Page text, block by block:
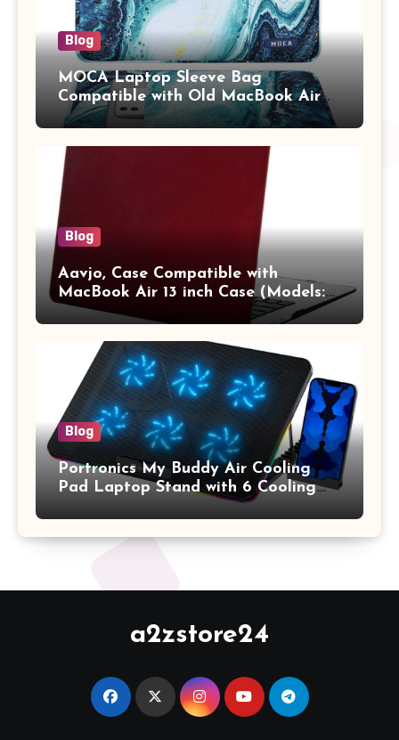
Blog
MOCA Laptop Sleeve Bag
Compatible with Old MacBook Air
13.3 / MacBook Pro 14 M3 M2 M1
Pro/Max A2442 Sleeve Polyester
Vertical Case with Pocket,Blue
Blog
Aavjo, Case Compatible with
MacBook Air 13 inch Case (Models:
A1369 & A1466, Older Version 2010-
2017 Release), Plastic Hard Shell &
Keyboard Cover, (Wine Red)
Blog
Portronics My Buddy Air Cooling
Pad Laptop Stand with 6 Cooling
Fans, RGB Lights, 7 Adjustable
Heights, Mobile Stand for Upto 17
Inches Laptop (Black)
a2zstore24